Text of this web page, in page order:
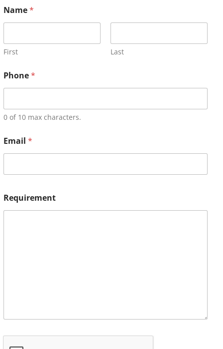
Name*
First Last
Phone*
0 of 10 max characters.
Email *
Requirement